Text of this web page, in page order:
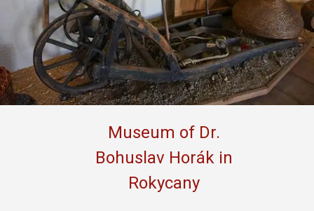
Museum of Dr.
Bohuslav Horák in
Rokycany